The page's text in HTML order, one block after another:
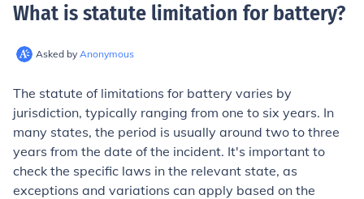
What is statute limitation for battery?
Asked by Anonymous
The statute of limitations for battery varies by
jurisdiction, typically ranging from one to six years. In
many states, the period is usually around two to three
years from the date of the incident. It's important to
check the specific laws in the relevant state, as
exceptions and variations can apply based on the